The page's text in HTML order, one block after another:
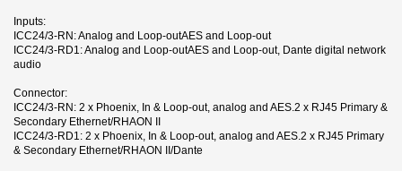
Inputs:
ICC24/3-RN: Analog and Loop-outAES and Loop-out
ICC24/3-RD1: Analog and Loop-outAES and Loop-out, Dante digital network
audio
Connector:
ICC24/3-RN: 2 x Phoenix, In & Loop-out, analog and AES.2 x RJ45 Primary &
Secondary Ethernet/RHAON II
ICC24/3-RD1: 2 x Phoenix, In & Loop-out, analog and AES.2 x RJ45 Primary
& Secondary Ethernet/RHAON II/Dante